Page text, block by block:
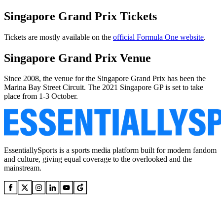
Singapore Grand Prix Tickets
Tickets are mostly available on the official Formula One website.
Singapore Grand Prix Venue
Since 2008, the venue for the Singapore Grand Prix has been the
Marina Bay Street Circuit. The 2021 Singapore GP is set to take
place from 1-3 October.
EssentiallySports is a sports media platform built for modern fandom
and culture, giving equal coverage to the overlooked and the
mainstream.